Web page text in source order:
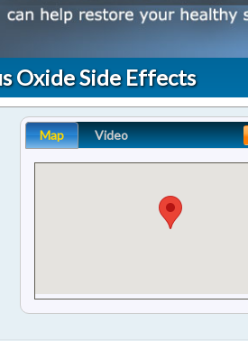
Oxide Side Effects
Map Video